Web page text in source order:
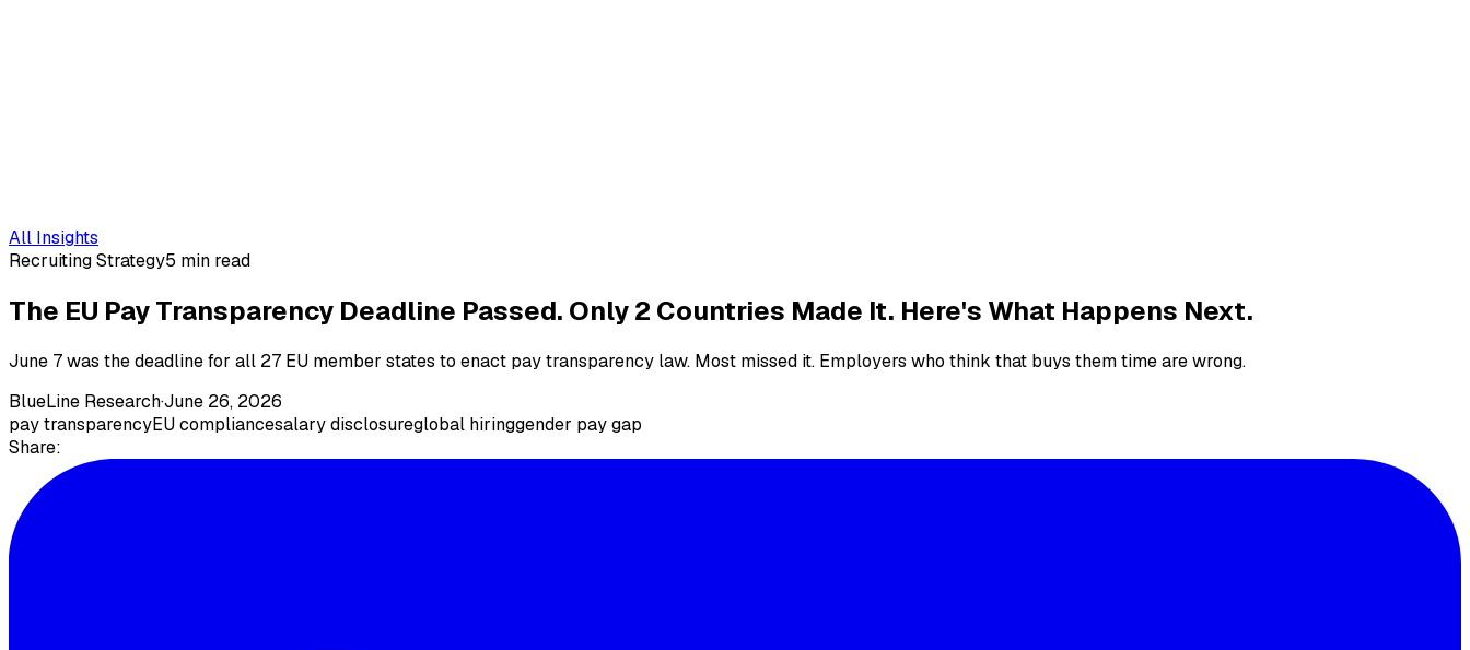
All Insights
Recruiting Strategy5 min read
The EU Pay Transparency Deadline Passed. Only 2 Countries Made It. Here's What Happens Next.
June 7 was the deadline for all 27 EU member states to enact pay transparency law. Most missed it. Employers who think that buys them time are wrong.
BlueLine Research·June 26, 2026
pay transparencyEU compliancesalary disclosureglobal hiringgender pay gap
Share: